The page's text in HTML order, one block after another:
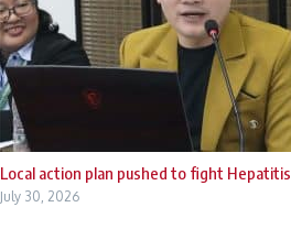
Local action plan pushed to fight Hepatitis
July 30, 2026